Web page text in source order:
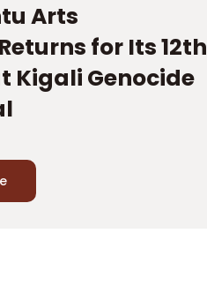
Arts
for Its 12th
Kigali Genocide